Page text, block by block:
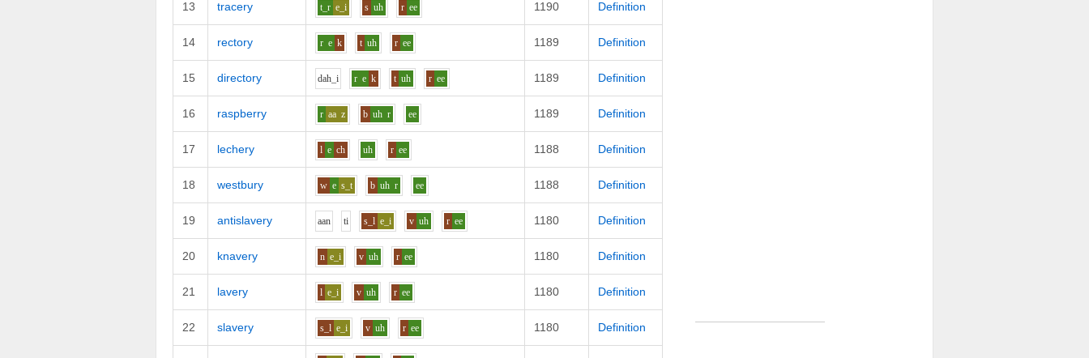
13 tracery t_r e_i s uh r ee 1190 Definition
14 rectory r e k t uh r ee 1189 Definition
15 directory dah_i r e k t uh r ee 1189 Definition
16 raspberry r aa z b uh r ee 1189 Definition
17 lechery l e ch uh r ee 1188 Definition
18 westbury w e s_t b uh r ee 1188 Definition
19 antislavery aan ti s_l e_i v uh r ee 1180 Definition
20 knavery n e_i v uh r ee 1180 Definition
21 lavery l e_i v uh r ee 1180 Definition
22 slavery s_l e_i v uh r ee 1180 Definition